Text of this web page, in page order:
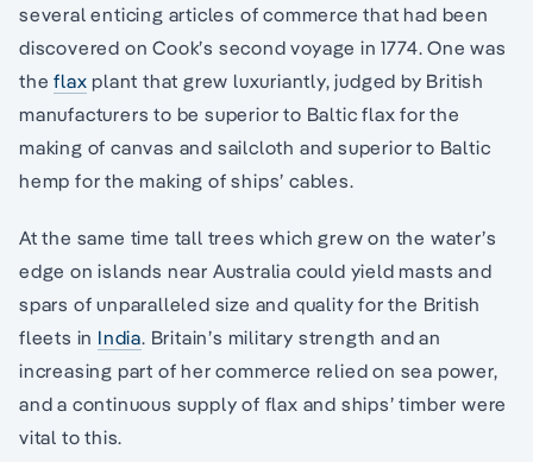
several enticing articles of commerce that had been
discovered on Cook’s second voyage in 1774. One was
theflax plant that grew luxuriantly, judged by British
manufacturers to be superior to Baltic flax for the
making of canvas and sailcloth and superior to Baltic
hemp for the making of ships’ cables.
At the same time tall trees which grew on the water’s
edge on islands near Australia could yield masts and
spars of unparalleled size and quality for the British
fleets in India. Britain’s military strength and an
increasing part of her commerce relied on sea power,
and a continuous supply of flax and ships’ timber were
vital to this.